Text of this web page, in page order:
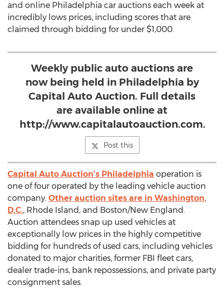
and online Philadelphia car auctions each week at
incredibly lows prices, including scores that are
claimed through bidding for under $1,000.
Weekly public auto auctions are
now being held in Philadelphia by
Capital Auto Auction. Full details
are available online at
http://www.capitalautoauction.com.
Post this
Capital Auto Auction’s Philadelphia operation is
one of four operated by the leading vehicle auction
company. Other auction sites are in Washington,
D.C., Rhode Island, and Boston/New England.
Auction attendees snap up used vehicles at
exceptionally low prices in the highly competitive
bidding for hundreds of used cars, including vehicles
donated to major charities, former FBI fleet cars,
dealer trade-ins, bank repossessions, and private party
consignment sales.